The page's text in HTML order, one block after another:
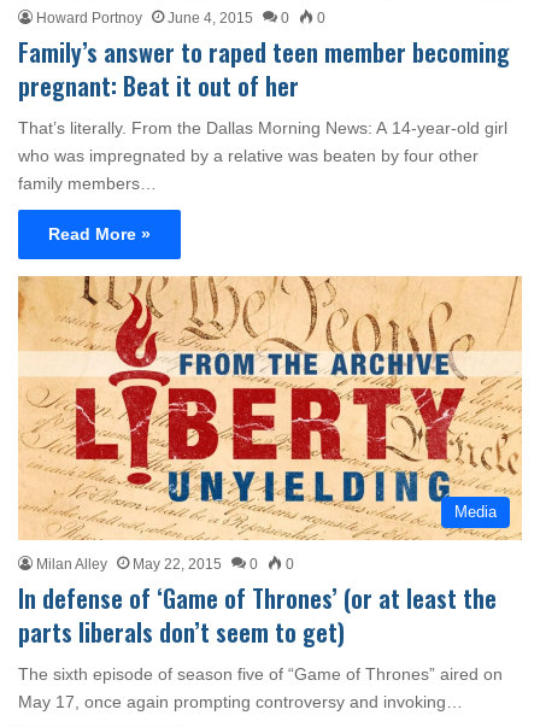
Howard Portnoy June 4, 2015 0 0
Family’s answer to raped teen member becoming
pregnant: Beat it out of her
That’s literally. From the Dallas Morning News: A 14-year-old girl
who was impregnated by a relative was beaten by four other
family members…
Read More »
Media
Milan Alley May 22, 2015 0 0
In defense of ‘Game of Thrones’ (or at least the
parts liberals don’t seem to get)
The sixth episode of season five of “Game of Thrones” aired on
May 17, once again prompting controversy and invoking…